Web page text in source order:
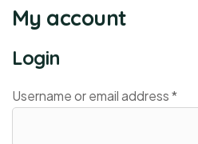
My account
Login
Username or email address*